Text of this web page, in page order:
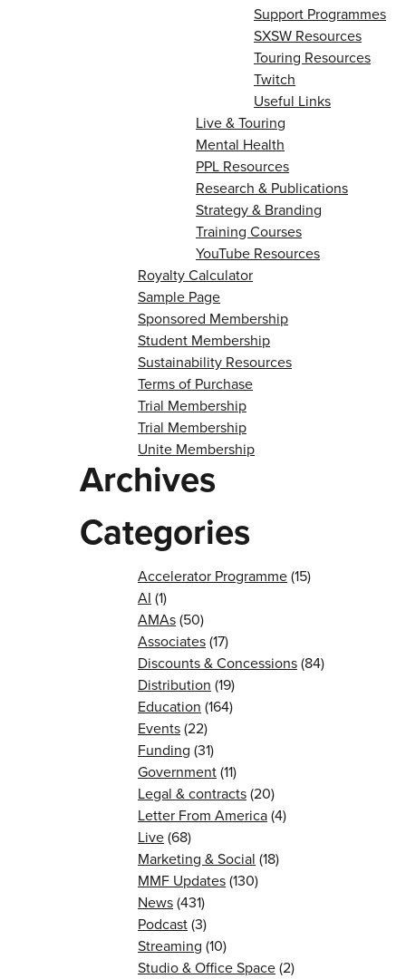
Support Programmes
SXSW Resources
Touring Resources
Twitch
Useful Links
Live & Touring
Mental Health
PPL Resources
Research & Publications
Strategy & Branding
Training Courses
YouTube Resources
Royalty Calculator
Sample Page
Sponsored Membership
Student Membership
Sustainability Resources
Terms of Purchase
Trial Membership
Trial Membership
Unite Membership
Archives
Categories
Accelerator Programme(15)
AI (1)
AMAs(50)
Associates(17)
Discounts & Concessions(84)
Distribution (19)
Education (164)
Events(22)
Funding (31)
Government(11)
Legal & contracts(20)
Letter From America(4)
Live(68)
Marketing & Social (18)
MMF Updates(130)
News(431)
Podcast(3)
Streaming (10)
Studio & Office Space(2)